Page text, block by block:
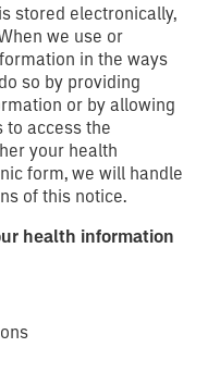
stored electronically,
we use or
in the ways
so by providing
or by allowing
to access the
your health
form, we will handle
of this notice.
health information